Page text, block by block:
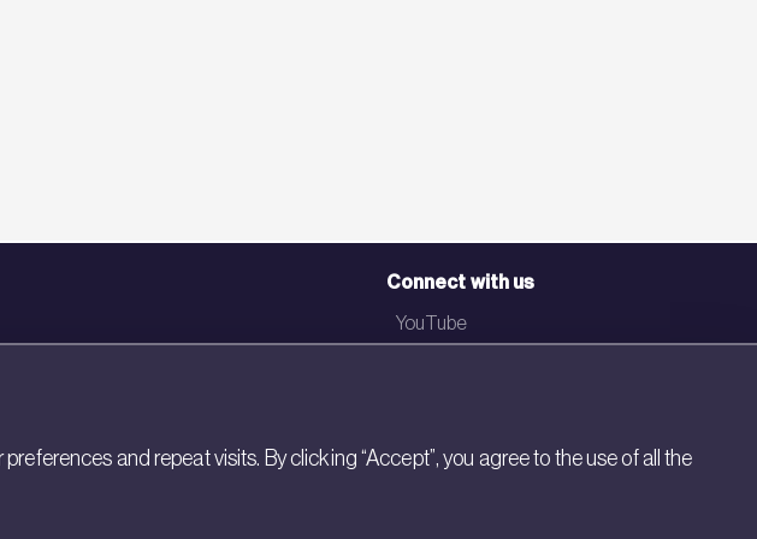
Connect with us
YouTube
Newsletter
and repeat visits. By clicking “Accept”, you agree to the use of all the